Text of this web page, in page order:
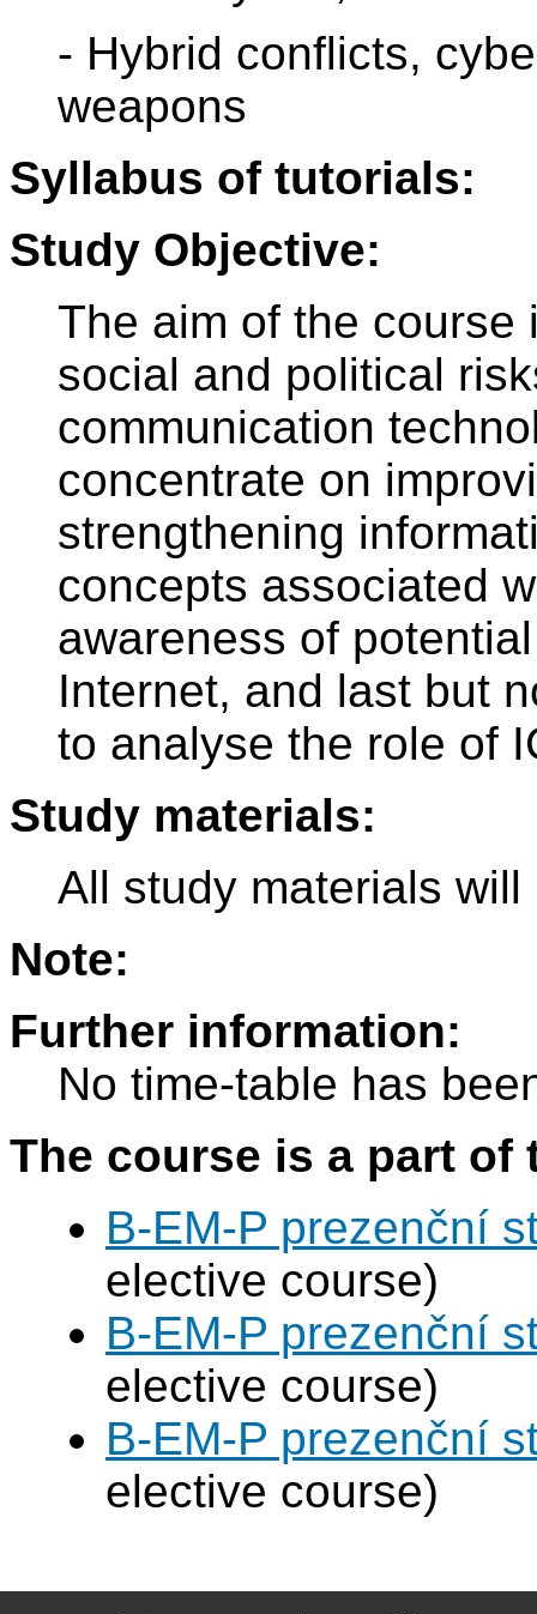
- Hybrid conflicts,
weapons
Syllabus of tutorials:
Study Objective:
The aim of the course
social and political
communication
concentrate on
strengthening
concepts associated
awareness of
Internet, and last but
to analyse the role of
Study materials:
All study materials
Note:
Further information:
No time-table has
The course is a part
B-EM-P prezenční
elective course)
B-EM-P prezenční
elective course)
B-EM-P prezenční
elective course)